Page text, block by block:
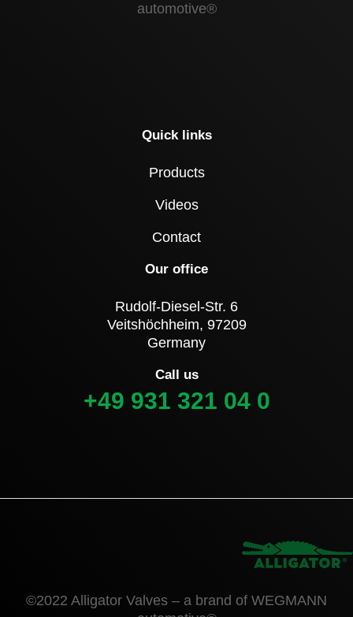
automotive®
Quick links
Products
Videos
Contact
Our office
Rudolf-Diesel-Str. 6
Veitshöchheim, 97209
Germany
Call us
+49 931 321 04 0
©2022 Alligator Valves – a brand of WEGMANN